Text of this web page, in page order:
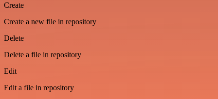
Create
Create a new file in repository
Delete
Delete a file in repository
Edit
Edit a file in repository